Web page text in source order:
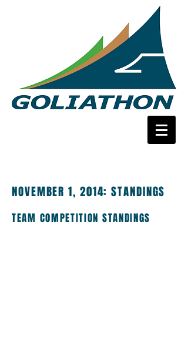
NOVEMBER 1, 2014:STANDINGS
TEAM COMPETITION STANDINGS